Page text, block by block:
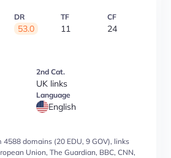
DR
53.0
TF
11
CF
24
2nd Cat.
UK links
Language
English
4588 domains (20 EDU, 9 GOV), links
Union, The Guardian, BBC, CNN,